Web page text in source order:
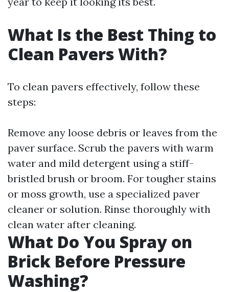
What Is the Best Thing to
Clean Pavers With?
To clean pavers effectively, follow these
steps:
Remove any loose debris or leaves from the
paver surface. Scrub the pavers with warm
water and mild detergent using a stiff-
bristled brush or broom. For tougher stains
or moss growth, use a specialized paver
cleaner or solution. Rinse thoroughly with
clean water after cleaning.
What Do You Spray on
Brick Before Pressure
Washing?